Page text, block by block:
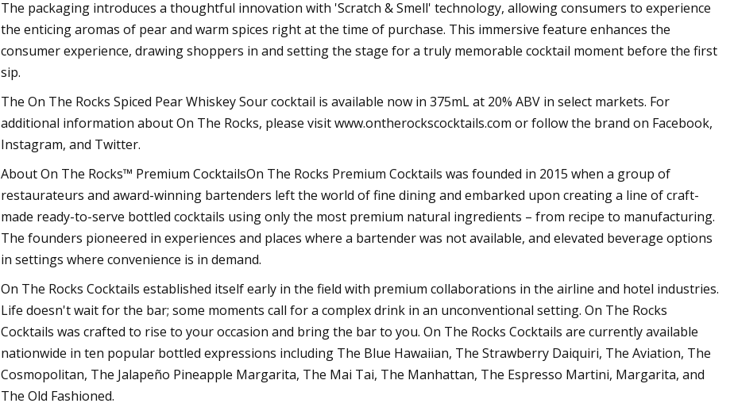
The packaging introduces a thoughtful innovation with 'Scratch & Smell' technology, allowing consumers to experience
the enticing aromas of pear and warm spices right at the time of purchase. This immersive feature enhances the
consumer experience, drawing shoppers in and setting the stage for a truly memorable cocktail moment before the first
sip.
The On The Rocks Spiced Pear Whiskey Sour cocktail is available now in 375mL at 20% ABV in select markets. For
additional information about On The Rocks, please visit www.ontherockscocktails.com or follow the brand on Facebook,
Instagram, and Twitter.
About On The Rocks™ Premium CocktailsOn The Rocks Premium Cocktails was founded in 2015 when a group of
restaurateurs and award-winning bartenders left the world of fine dining and embarked upon creating a line of craft-
made ready-to-serve bottled cocktails using only the most premium natural ingredients – from recipe to manufacturing.
The founders pioneered in experiences and places where a bartender was not available, and elevated beverage options
in settings where convenience is in demand.
On The Rocks Cocktails established itself early in the field with premium collaborations in the airline and hotel industries.
Life doesn't wait for the bar; some moments call for a complex drink in an unconventional setting. On The Rocks
Cocktails was crafted to rise to your occasion and bring the bar to you. On The Rocks Cocktails are currently available
nationwide in ten popular bottled expressions including The Blue Hawaiian, The Strawberry Daiquiri, The Aviation, The
Cosmopolitan, The Jalapeño Pineapple Margarita, The Mai Tai, The Manhattan, The Espresso Martini, Margarita, and
The Old Fashioned.